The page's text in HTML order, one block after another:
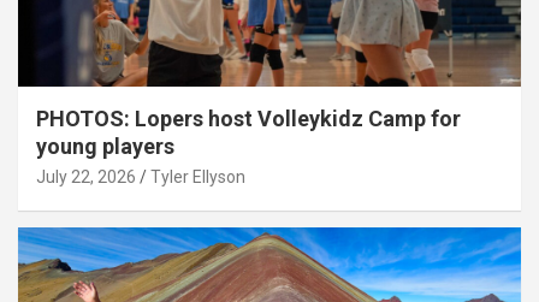
PHOTOS: Lopers host Volleykidz Camp for
young players
July 22, 2026 Tyler Ellyson